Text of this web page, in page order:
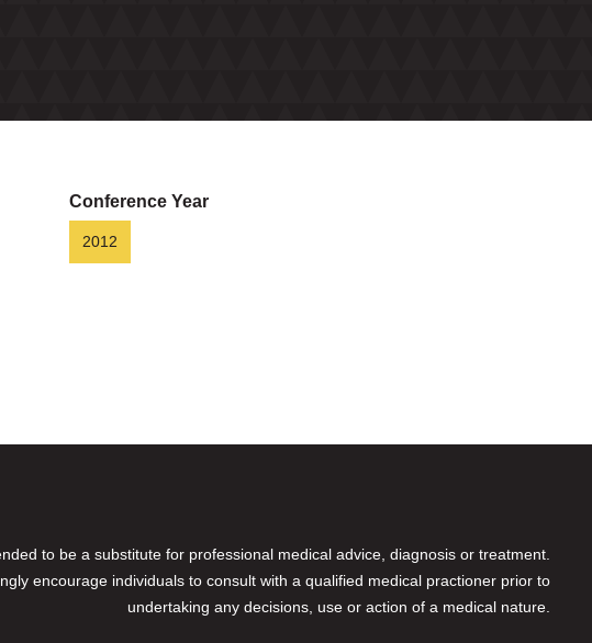
Conference Year
2012
to be a substitute for professional medical advice, diagnosis or treatment.
encourage individuals to consult with a qualified medical practioner prior to
undertaking any decisions, use or action of a medical nature.